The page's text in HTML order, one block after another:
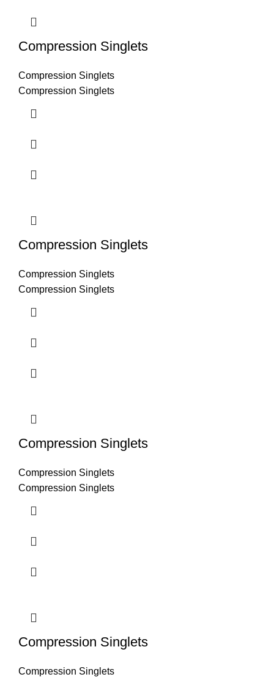
Compression Singlets
Compression Singlets
Compression Singlets
Compression Singlets
Compression Singlets
Compression Singlets
Compression Singlets
Compression Singlets
Compression Singlets
Compression Singlets
Compression Singlets